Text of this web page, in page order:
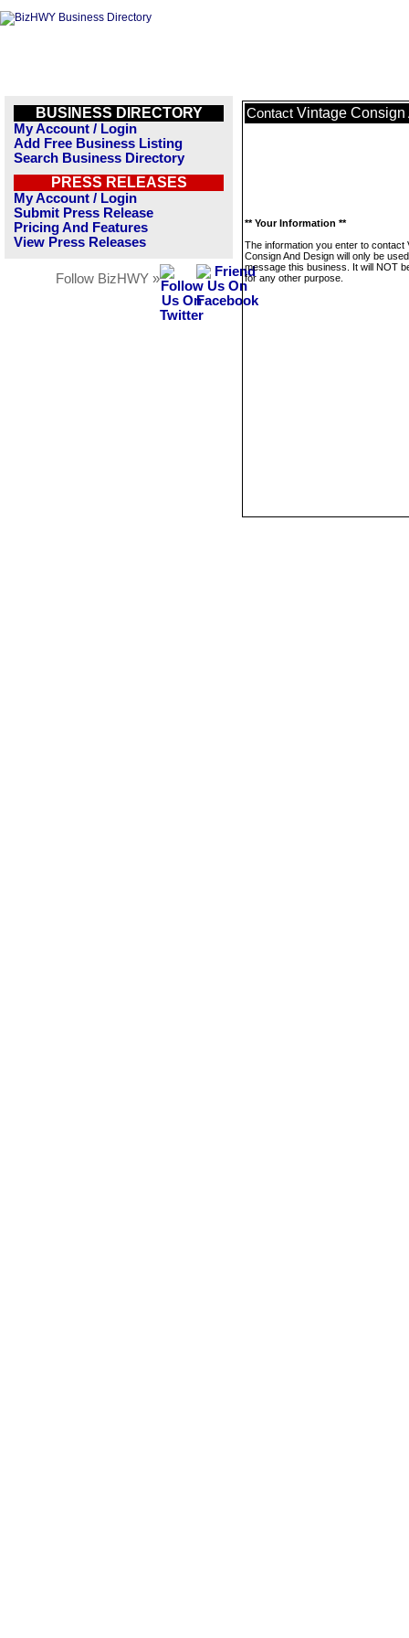
BUSINESS DIRECTORY
My Account / Login
Add Free Business Listing
Search Business Directory
PRESS RELEASES
My Account / Login
Submit Press Release
Pricing And Features
View Press Releases
Follow BizHWY »
Contact Vintage Consign
** Your Information **
The information you enter to contact
Consign And Design will only be
message this business. It will NOT
for any other purpose.